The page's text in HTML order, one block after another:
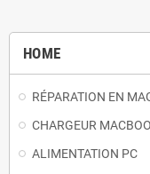
HOME
RÉPARATION EN
CHARGEUR
ALIMENTATION PC